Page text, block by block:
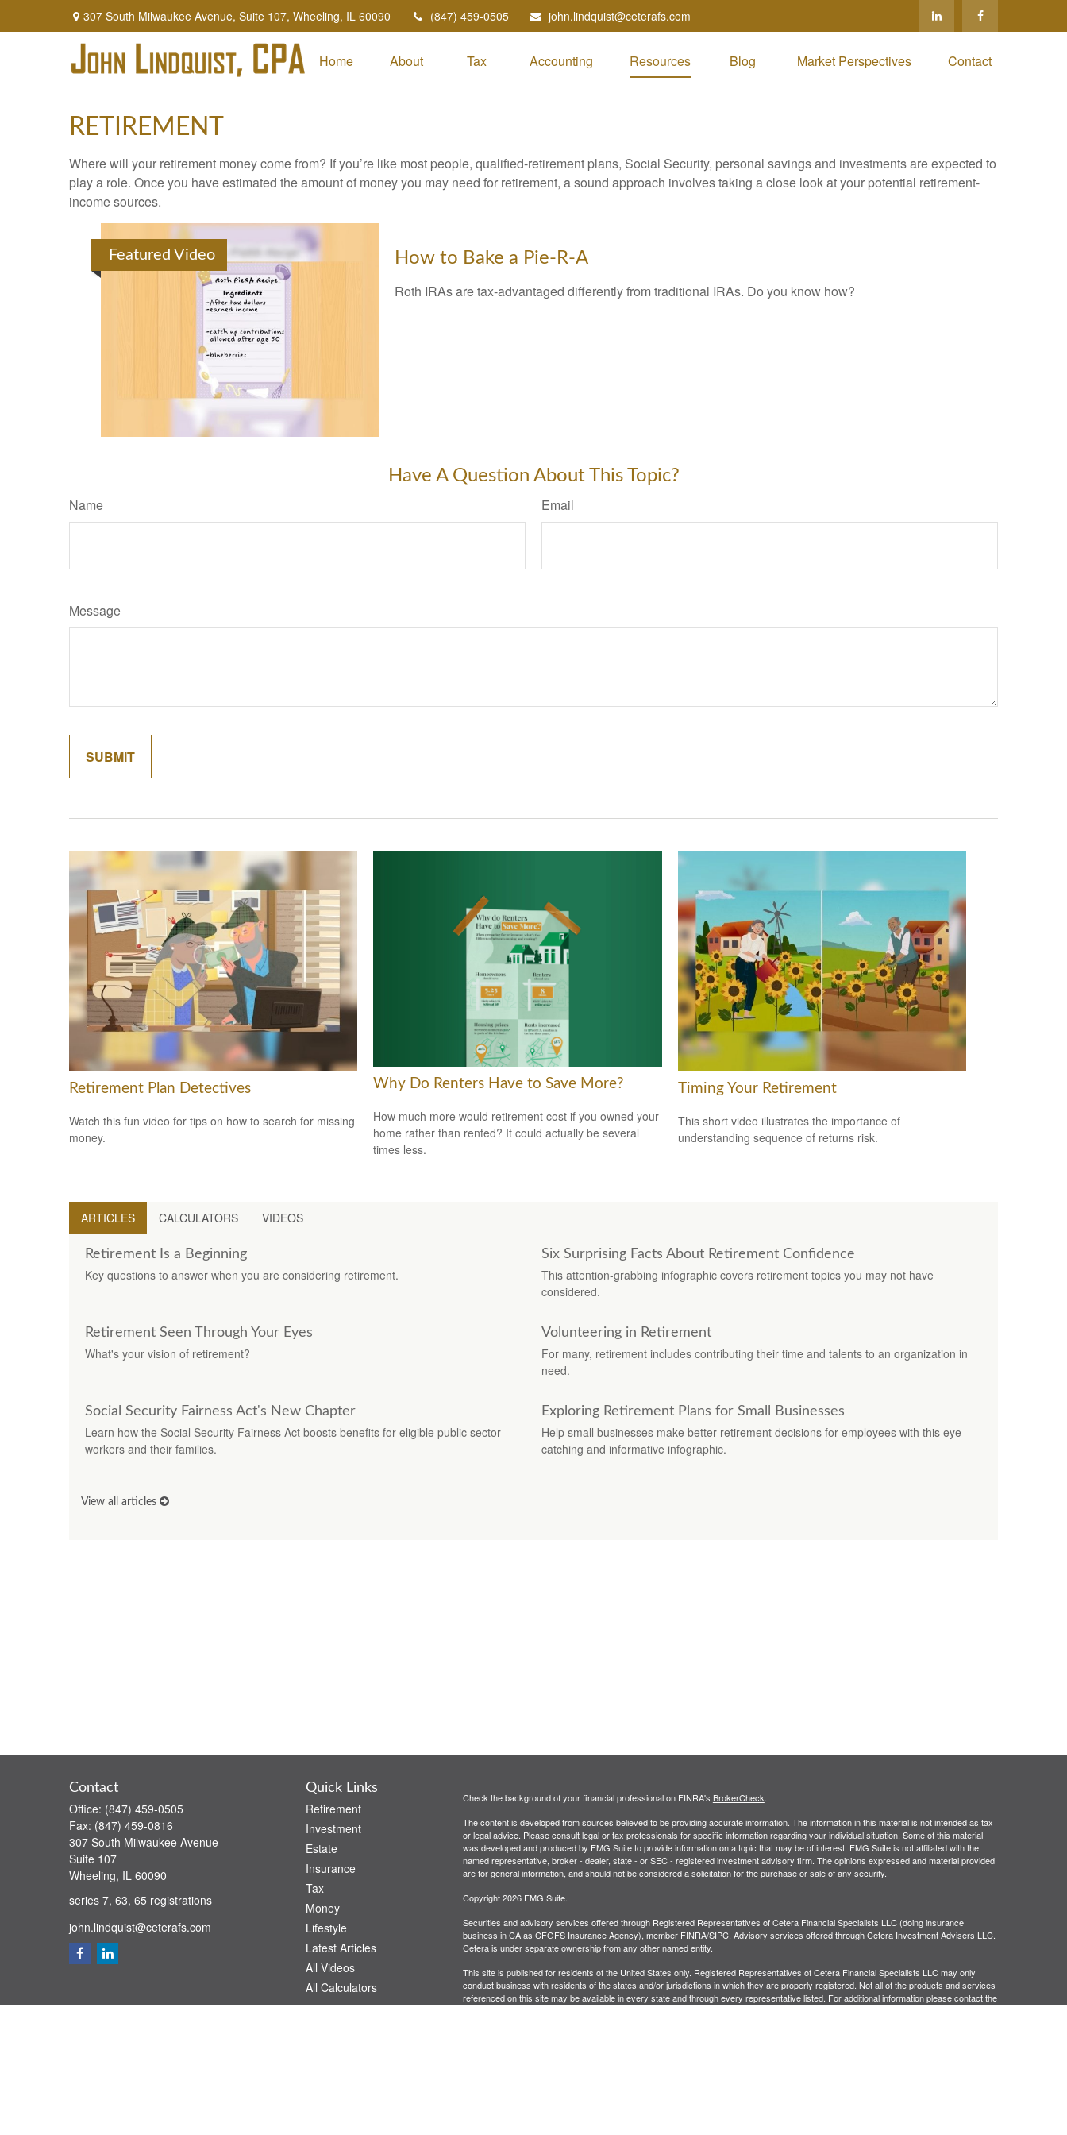
307 South Milwaukee Avenue, Suite 107, Wheeling, IL 60090 (847) 459-0505 john.lindquist@ceterafs.com
Home About Tax Accounting Resources Blog Market Perspectives Contact
RETIREMENT
Where will your retirement money come from? If you’re like most people, qualified-retirement plans, Social Security, personal savings and investments are expected to
play a role. Once you have estimated the amount of money you may need for retirement, a sound approach involves taking a close look at your potential retirement-
income sources.
Featured Video How to Bake a Pie-R-A
Roth IRAs are tax-advantaged differently from traditional IRAs. Do you know how?
Have A Question About This Topic?
Name Email
Message
Retirement Plan Detectives
Watch this fun video for tips on how to search for missing
money.
Why Do Renters Have to Save More?
How much more would retirement cost if you owned your
home rather than rented? It could actually be several
times less.
Timing Your Retirement
This short video illustrates the importance of
understanding sequence of returns risk.
ARTICLES CALCULATORS VIDEOS
Retirement Is a Beginning
Key questions to answer when you are considering retirement.
Six Surprising Facts About Retirement Confidence
This attention-grabbing infographic covers retirement topics you may not have
considered.
Retirement Seen Through Your Eyes
What's your vision of retirement?
Volunteering in Retirement
For many, retirement includes contributing their time and talents to an organization in
need.
Social Security Fairness Act's New Chapter
Learn how the Social Security Fairness Act boosts benefits for eligible public sector
workers and their families.
Exploring Retirement Plans for Small Businesses
Help small businesses make better retirement decisions for employees with this eye-
catching and informative infographic.
View all articles
Contact
Office: (847) 459-0505
Fax: (847) 459-0816
307 South Milwaukee Avenue
Suite 107
Wheeling, IL 60090
series 7, 63, 65 registrations
john.lindquist@ceterafs.com
Quick Links
Retirement
Investment
Estate
Insurance
Tax
Money
Lifestyle
Latest Articles
All Videos
All Calculators
Check the background of your financial professional on FINRA's BrokerCheck.
The content is developed from sources believed to be providing accurate information. The information in this material is not intended as tax
or legal advice. Please consult legal or tax professionals for specific information regarding your individual situation. Some of this material
was developed and produced by FMG Suite to provide information on a topic that may be of interest. FMG Suite is not affiliated with the
named representative, broker - dealer, state - or SEC - registered investment advisory firm. The opinions expressed and material provided
are for general information, and should not be considered a solicitation for the purchase or sale of any security.
Copyright 2026 FMG Suite.
Securities and advisory services offered through Registered Representatives of Cetera Financial Specialists LLC (doing insurance
business in CA as CFGFS Insurance Agency), member FINRA/SIPC. Advisory services offered through Cetera Investment Advisers LLC.
Cetera is under separate ownership from any other named entity.
This site is published for residents of the United States only. Registered Representatives of Cetera Financial Specialists LLC may only
conduct business with residents of the states and/or jurisdictions in which they are properly registered. Not all of the products and services
referenced on this site may be available in every state and through every representative listed. For additional information please contact the